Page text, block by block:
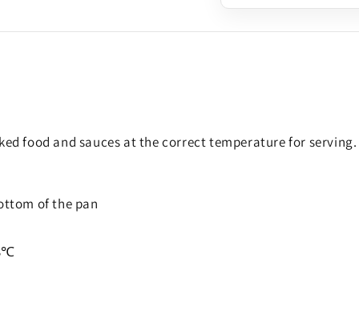
food and sauces at the correct temperature for
of the pan
℃